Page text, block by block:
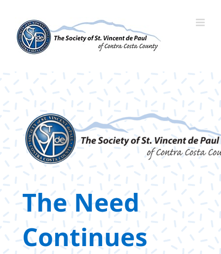
content
The Need
Continues